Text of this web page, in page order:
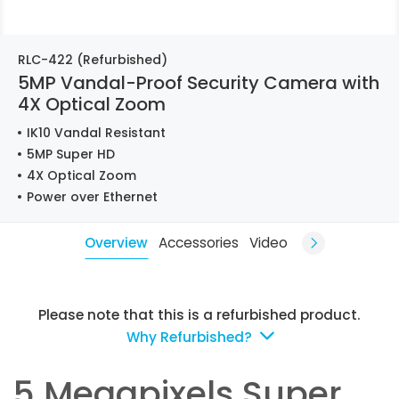
RLC-422 (Refurbished)
5MP Vandal-Proof Security Camera with
4X Optical Zoom
IK10 Vandal Resistant
5MP Super HD
4X Optical Zoom
Power over Ethernet
Overview Accessories Video
Please note that this is a refurbished product.
Why Refurbished?